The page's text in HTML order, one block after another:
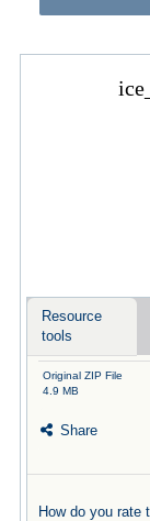
Resource
tools
Original ZIP File
4.9 MB
Share
How do you rate